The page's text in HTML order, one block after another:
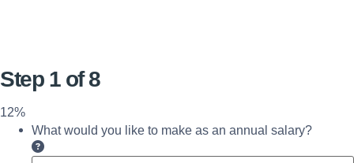
Step 1of8
12%
What would you like to make as an annual salary?